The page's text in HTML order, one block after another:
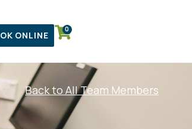
ONLINE
0
Back to All Team Members